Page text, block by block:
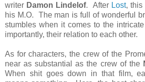
writer Damon Lindelof. After Lost, this
his M.O. The man is full of wonderful
stumbles when it comes to the
importantly, their relation to each other.
As for characters, the crew of the
near as substantial as the crew of the
When shit goes down in that film,